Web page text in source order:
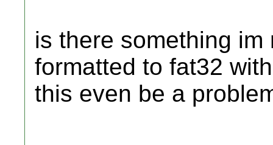
is there something
formatted to fat32
this even be a